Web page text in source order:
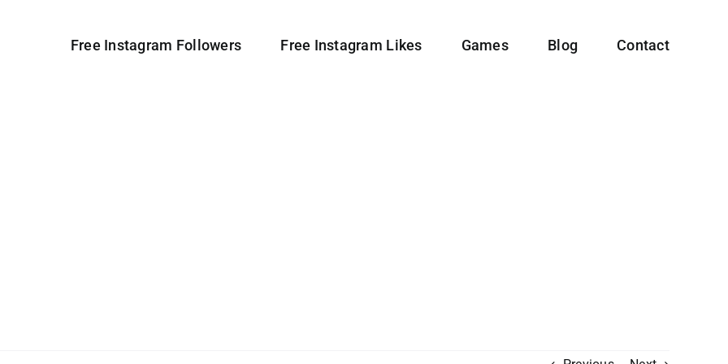
Free Instagram Followers Free Instagram Likes Games Blog Contact